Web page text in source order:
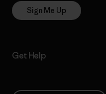
Sign Me Up
Get Help